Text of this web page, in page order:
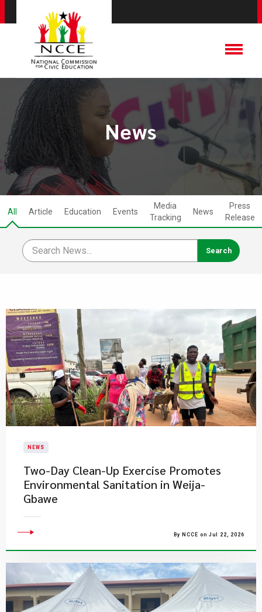
News
All Article Education Events
Media
Tracking
News
Press
Release
NEWS
Two-Day Clean-Up Exercise Promotes
Environmental Sanitation in Weija-
Gbawe
By NCCE on Jul 22, 2026